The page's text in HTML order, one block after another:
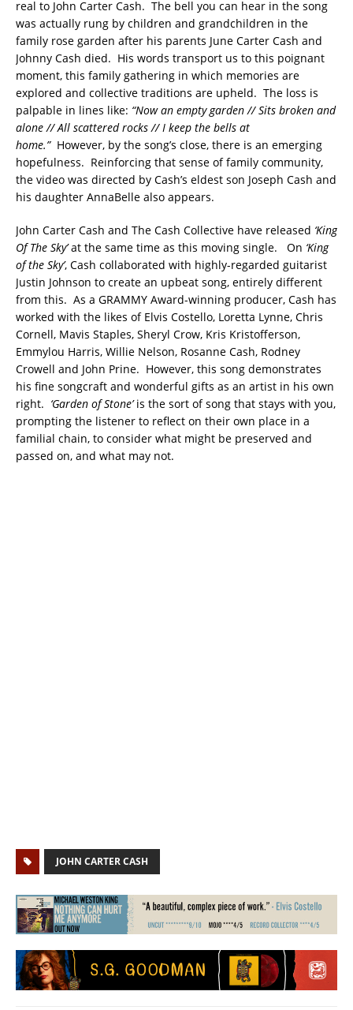
real to John Carter Cash. The bell you can hear in the song
was actually rung by children and grandchildren in the
family rose garden after his parents June Carter Cash and
Johnny Cash died. His words transport us to this poignant
moment, this family gathering in which memories are
explored and collective traditions are upheld. The loss is
palpable in lines like: “Now an empty garden // Sits broken and
alone // All scattered rocks // I keep the bells at
home.” However, by the song’s close, there is an emerging
hopefulness. Reinforcing that sense of family community,
the video was directed by Cash’s eldest son Joseph Cash and
his daughter AnnaBelle also appears.
John Carter Cash and The Cash Collective have released ‘King
Of The Sky’at the same time as this moving single. On ‘King
of the Sky’, Cash collaborated with highly-regarded guitarist
Justin Johnson to create an upbeat song, entirely different
from this. As a GRAMMY Award-winning producer, Cash has
worked with the likes of Elvis Costello, Loretta Lynne, Chris
Cornell, Mavis Staples, Sheryl Crow, Kris Kristofferson,
Emmylou Harris, Willie Nelson, Rosanne Cash, Rodney
Crowell and John Prine. However, this song demonstrates
his fine songcraft and wonderful gifts as an artist in his own
right. ‘Garden of Stone’is the sort of song that stays with you,
prompting the listener to reflect on their own place in a
familial chain, to consider what might be preserved and
passed on, and what may not.
JOHN CARTER CASH